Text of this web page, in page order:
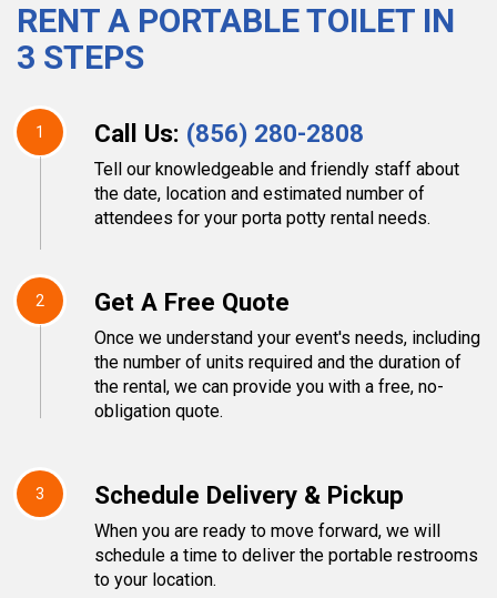
RENT A PORTABLE TOILET IN
3 STEPS
1 Call Us: (856) 280-2808
Tell our knowledgeable and friendly staff about
the date, location and estimated number of
attendees for your porta potty rental needs.
2 Get A Free Quote
Once we understand your event's needs, including
the number of units required and the duration of
the rental, we can provide you with a free, no-
obligation quote.
3 Schedule Delivery & Pickup
When you are ready to move forward, we will
schedule a time to deliver the portable restrooms
to your location.